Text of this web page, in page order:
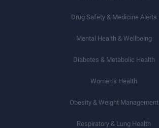
Drug Safety & Medicine Alerts
Mental Health & Wellbeing
Diabetes & Metabolic Health
Women’s Health
Obesity & Weight Management
Respiratory & Lung Health